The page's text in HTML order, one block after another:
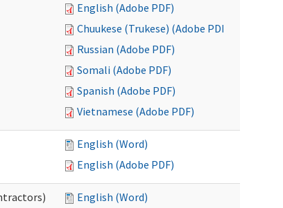
English (Adobe PDF)
Chuukese (Trukese) (Adobe PDF)
Russian (Adobe PDF)
Somali (Adobe PDF)
Spanish (Adobe PDF)
Vietnamese (Adobe PDF)
English (Word)
English (Adobe PDF)
English (Word)